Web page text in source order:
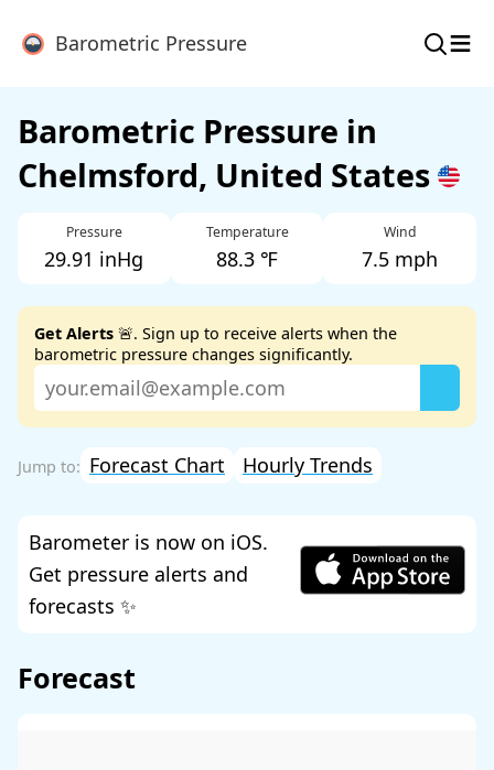
Barometric Pressure ≡
Barometric Pressure in
Chelmsford, United States
Pressure
29.91 inHg
Temperature
88.3 ℉
Wind
7.5 mph
Get Alerts 🚨. Sign up to receive alerts when the
barometric pressure changes significantly.
Forecast Chart Hourly Trends
Barometer is now on iOS.
Get pressure alerts and
forecasts ✨
Forecast